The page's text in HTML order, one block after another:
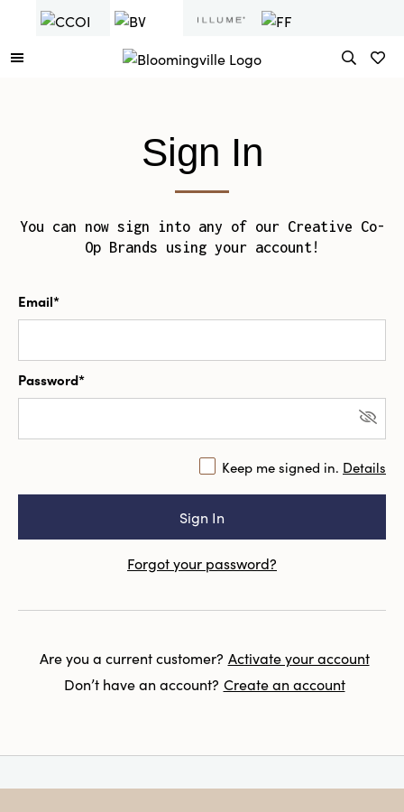
Sign In
You can now sign into any of our Creative Co-
Op Brands using your account!
Email*
Password*
Keep me signed in. Details
Forgot your password?
Are you a current customer? Activate your account
Don’t have an account? Create an account